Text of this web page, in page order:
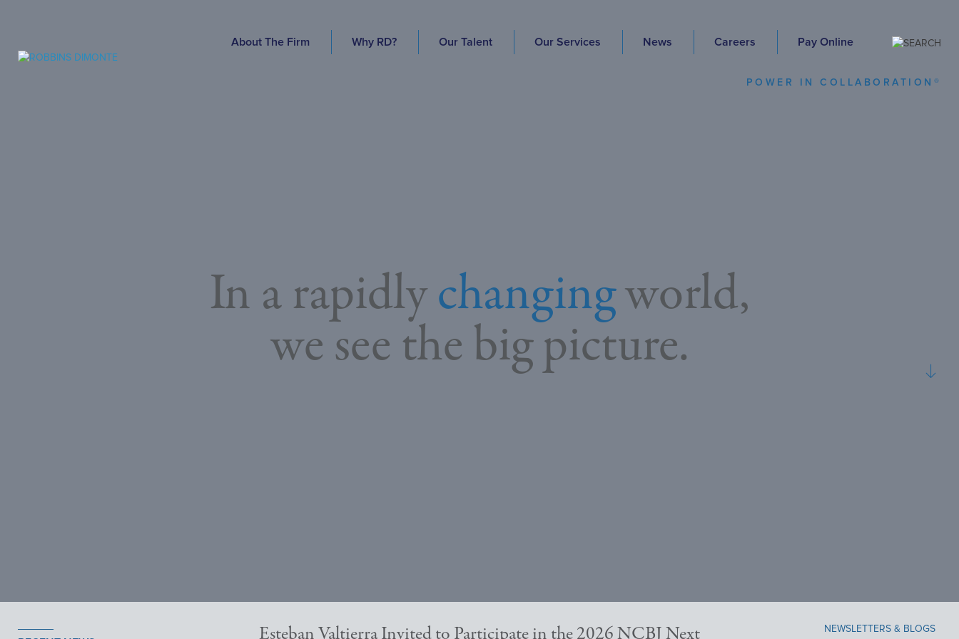
CONTENT
About The Firm Why RD? Our Talent Our Services News Careers Pay Online
POWER IN COLLABORATION®
In a rapidly changingworld,
we see the big picture.
Esteban Valtierra Invited to Participate in the 2026 NCBJ Next
NEWSLETTERS & BLOGS